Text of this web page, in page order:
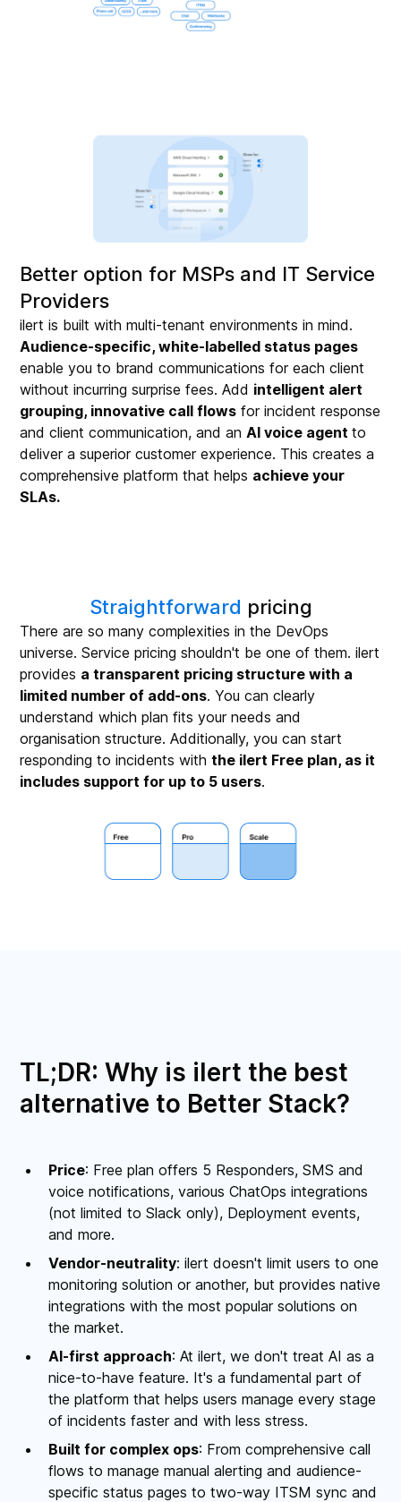
Better option for MSPs and IT Service
Providers
ilert is built with multi-tenant environments in mind.
Audience-specific, white-labelled status pages
enable you to brand communications for each client
without incurring surprise fees. Add intelligent alert
grouping, innovative call flows for incident response
and client communication, and an AI voice agentto
deliver a superior customer experience. This creates a
comprehensive platform that helps achieve your
SLAs.
Straightforward pricing
There are so many complexities in the DevOps
universe. Service pricing shouldn't be one of them. ilert
provides a transparent pricing structure with a
limited number of add-ons. You can clearly
understand which plan fits your needs and
organisation structure. Additionally, you can start
responding to incidents withthe ilert Free plan, as it
includes support for up to 5 users.
TL;DR: Why is ilert the best
alternative to Better Stack?
Price: Free plan offers 5 Responders, SMS and
voice notifications, various ChatOps integrations
(not limited to Slack only), Deployment events,
and more.
Vendor-neutrality: ilert doesn't limit users to one
monitoring solution or another, but provides native
integrations with the most popular solutions on
the market.
AI-first approach: At ilert, we don't treat AI as a
nice-to-have feature. It's a fundamental part of
the platform that helps users manage every stage
of incidents faster and with less stress.
Built for complex ops: From comprehensive call
flows to manage manual alerting and audience-
specific status pages to two-way ITSM sync and